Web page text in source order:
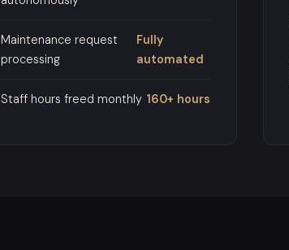
Maintenance request
processing
Fully
automated
Staff hours freed monthly 160+ hours